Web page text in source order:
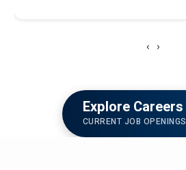
‹ ›
Explore Careers
CURRENT JOB OPENINGS